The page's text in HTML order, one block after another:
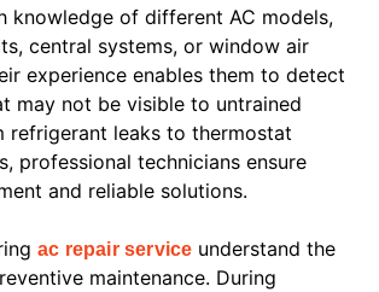
knowledge of different AC models,
central systems, or window air
experience enables them to detect
may not be visible to untrained
refrigerant leaks to thermostat
professional technicians ensure
and reliable solutions.
ac repair service understand the
maintenance. During